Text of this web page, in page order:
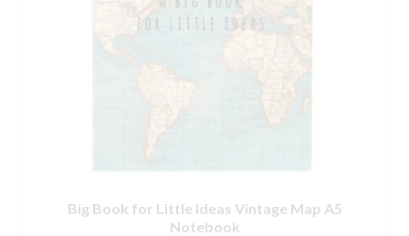
Big Book for Little Ideas Vintage Map A5
Notebook